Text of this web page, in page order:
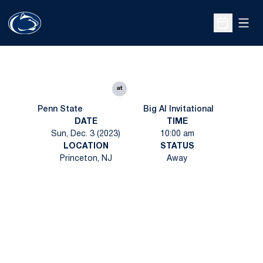
Open
Penn State
at
Big Al Invitational
DATE
Sun, Dec. 3 (2023)
TIME
10:00 am
LOCATION
Princeton, NJ
STATUS
Away